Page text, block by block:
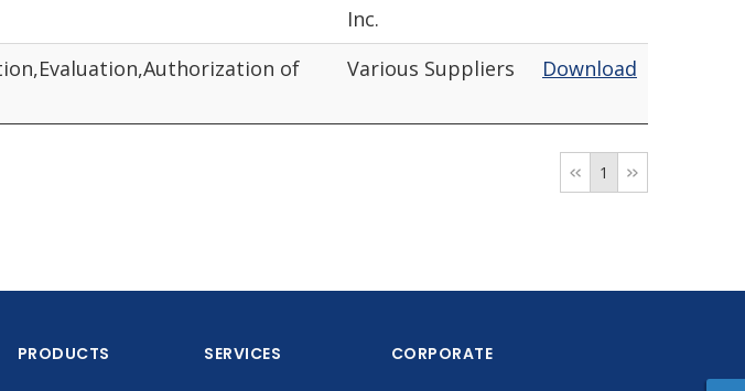
Inc.
of
Various Suppliers Download
1
PRODUCTS SERVICES CORPORATE